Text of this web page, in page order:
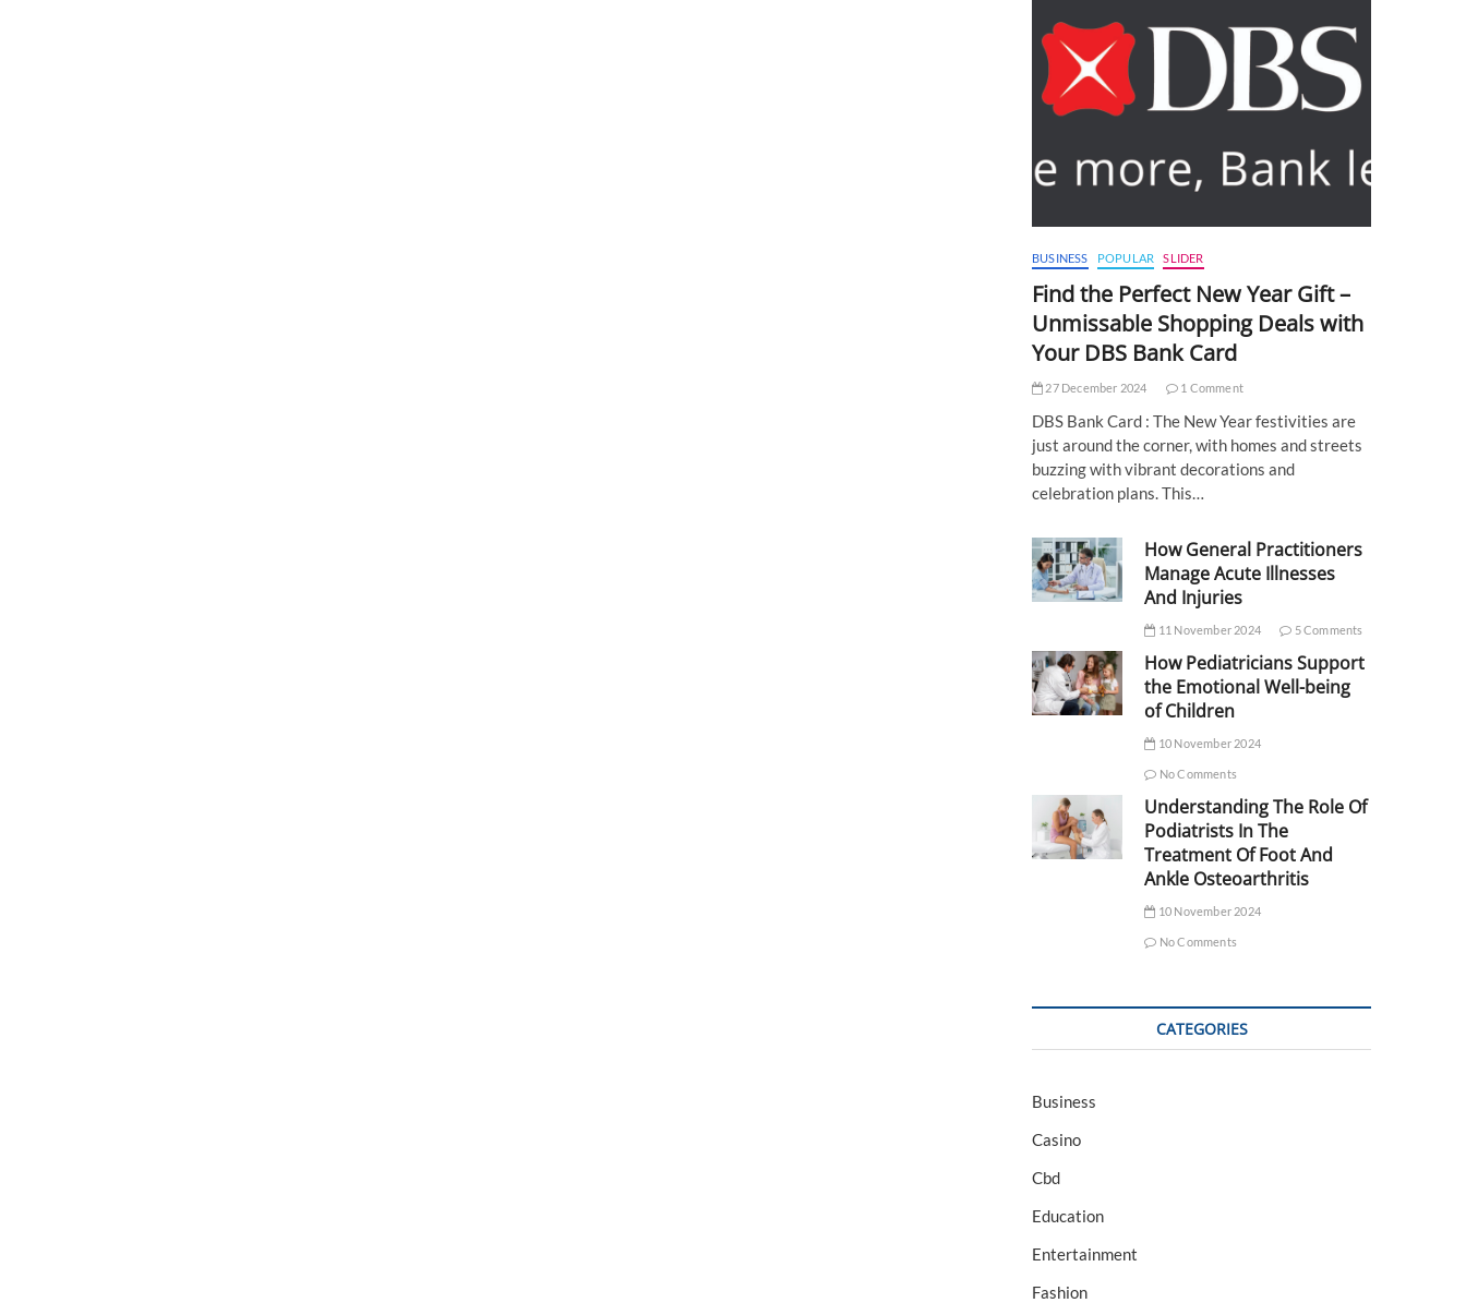
BUSINESS POPULAR SLIDER
Find the Perfect New Year Gift –
Unmissable Shopping Deals with
Your DBS Bank Card
27 December 2024 1 Comment
DBS Bank Card : The New Year festivities are
just around the corner, with homes and streets
buzzing with vibrant decorations and
celebration plans. This…
How General Practitioners
Manage Acute Illnesses
And Injuries
11 November 2024 5 Comments
How Pediatricians Support
the Emotional Well-being
of Children
10 November 2024
No Comments
Understanding The Role Of
Podiatrists In The
Treatment Of Foot And
Ankle Osteoarthritis
10 November 2024
No Comments
CATEGORIES
Business
Casino
Cbd
Education
Entertainment
Fashion